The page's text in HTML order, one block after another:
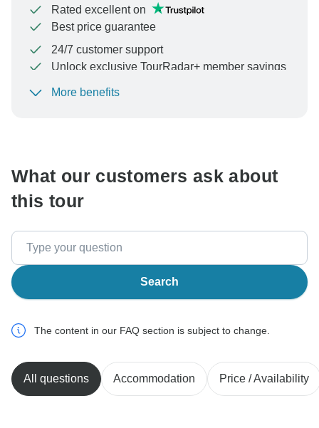
Rated excellent on
Best price guarantee
24/7 customer support
Unlock exclusive TourRadar+ member savings
To protect your payment and ensure your booking will
More benefits
What our customers ask about
this tour
Search
The content in our FAQ section is subject to change.
All questions Accommodation Price / Availability